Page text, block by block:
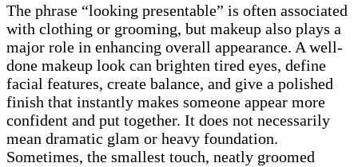
The phrase “looking presentable” is often associated
with clothing or grooming, but makeup also plays a
major role in enhancing overall appearance. A well-
done makeup look can brighten tired eyes, define
facial features, create balance, and give a polished
finish that instantly makes someone appear more
confident and put together. It does not necessarily
mean dramatic glam or heavy foundation.
Sometimes, the smallest touch, neatly groomed